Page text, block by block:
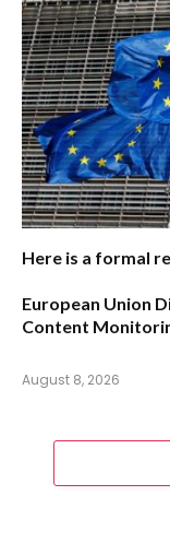
Here is a formal
European Union
Content
August 8, 2026